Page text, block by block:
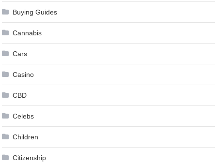
Buying Guides
Cannabis
Cars
Casino
CBD
Celebs
Children
Citizenship